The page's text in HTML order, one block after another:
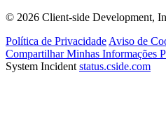
© 2026 Client-side Development,
Política de Privacidade Aviso de
Compartilhar Minhas Informações
System Incident status.cside.com